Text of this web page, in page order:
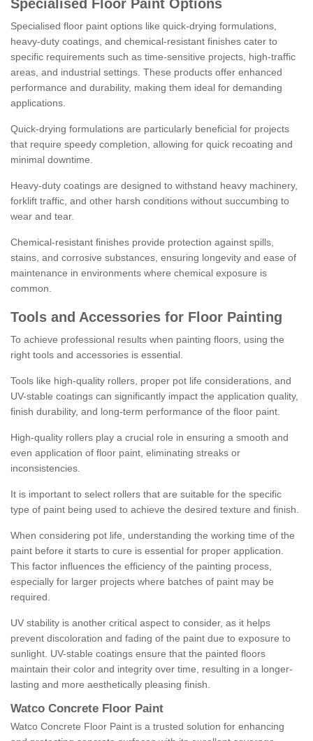
Specialised Floor Paint Options
Specialised floor paint options like quick-drying formulations,
heavy-duty coatings, and chemical-resistant finishes cater to
specific requirements such as time-sensitive projects, high-traffic
areas, and industrial settings. These products offer enhanced
performance and durability, making them ideal for demanding
applications.
Quick-drying formulations are particularly beneficial for projects
that require speedy completion, allowing for quick recoating and
minimal downtime.
Heavy-duty coatings are designed to withstand heavy machinery,
forklift traffic, and other harsh conditions without succumbing to
wear and tear.
Chemical-resistant finishes provide protection against spills,
stains, and corrosive substances, ensuring longevity and ease of
maintenance in environments where chemical exposure is
common.
Tools and Accessories for Floor Painting
To achieve professional results when painting floors, using the
right tools and accessories is essential.
Tools like high-quality rollers, proper pot life considerations, and
UV-stable coatings can significantly impact the application quality,
finish durability, and long-term performance of the floor paint.
High-quality rollers play a crucial role in ensuring a smooth and
even application of floor paint, eliminating streaks or
inconsistencies.
It is important to select rollers that are suitable for the specific
type of paint being used to achieve the desired texture and finish.
When considering pot life, understanding the working time of the
paint before it starts to cure is essential for proper application.
This factor influences the efficiency of the painting process,
especially for larger projects where batches of paint may be
required.
UV stability is another critical aspect to consider, as it helps
prevent discoloration and fading of the paint due to exposure to
sunlight. UV-stable coatings ensure that the painted floors
maintain their color and integrity over time, resulting in a longer-
lasting and more aesthetically pleasing finish.
Watco Concrete Floor Paint
Watco Concrete Floor Paint is a trusted solution for enhancing